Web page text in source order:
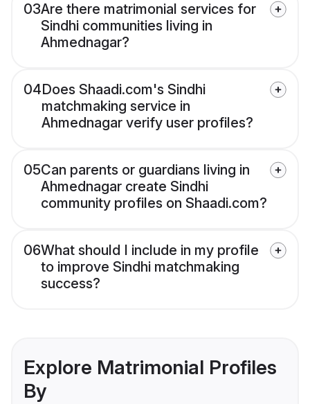
03Are there matrimonial services for
Sindhi communities living in
Ahmednagar?
04Does Shaadi.com's Sindhi
matchmaking service in
Ahmednagar verify user profiles?
05Can parents or guardians living in
Ahmednagar create Sindhi
community profiles on Shaadi.com?
06What should I include in my profile
to improve Sindhi matchmaking
success?
Explore Matrimonial Profiles
By